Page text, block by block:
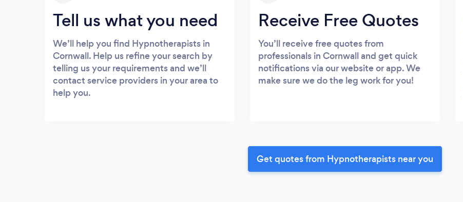
Tell us what you need
We’ll help you find Hypnotherapists in
Cornwall. Help us refine your search by
telling us your requirements and we’ll
contact service providers in your area to
help you.
Receive Free Quotes
You’ll receive free quotes from
professionals in Cornwall and get quick
notifications via our website or app. We
make sure we do the leg work for you!
Get quotes from Hypnotherapists near you